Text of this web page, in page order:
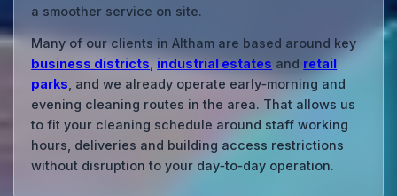
a smoother service on site.
Many of our clients in Altham are based around key
business districts industrial estates and retail
parks , and we already operate early‑morning and
evening cleaning routes in the area. That allows us
to fit your cleaning schedule around staff working
hours, deliveries and building access restrictions
without disruption to your day‑to‑day operation.